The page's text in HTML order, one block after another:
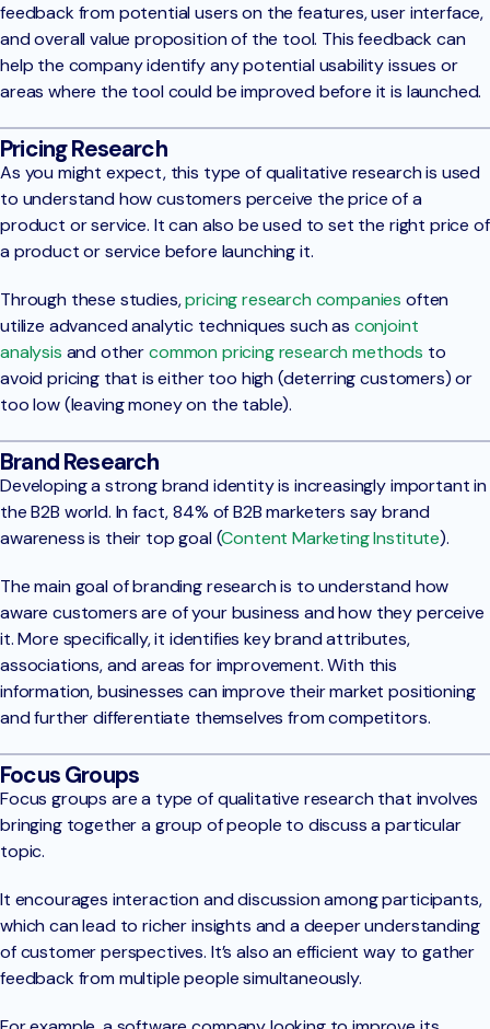
feedback from potential users on the features, user interface,
and overall value proposition of the tool. This feedback can
help the company identify any potential usability issues or
areas where the tool could be improved before it is launched.
Pricing Research
As you might expect, this type of qualitative research is used
to understand how customers perceive the price of a
product or service. It can also be used to set the right price of
a product or service before launching it.
Through these studies,pricing research companies often
utilize advanced analytic techniques such as conjoint
analysis and othercommon pricing research methods to
avoid pricing that is either too high (deterring customers) or
too low (leaving money on the table).
Brand Research
Developing a strong brand identity is increasingly important in
the B2B world. In fact, 84% of B2B marketers say brand
awareness is their top goal (Content Marketing Institute).
The main goal of branding research is to understand how
aware customers are of your business and how they perceive
it. More specifically, it identifies key brand attributes,
associations, and areas for improvement. With this
information, businesses can improve their market positioning
and further differentiate themselves from competitors.
Focus Groups
Focus groups are a type of qualitative research that involves
bringing together a group of people to discuss a particular
topic.
It encourages interaction and discussion among participants,
which can lead to richer insights and a deeper understanding
of customer perspectives. It’s also an efficient way to gather
feedback from multiple people simultaneously.